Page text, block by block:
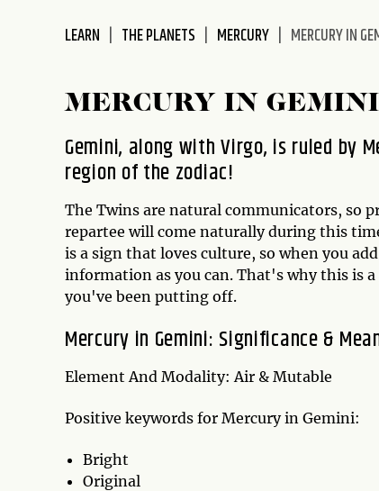
accessibility
LEARN THE PLANETS MERCURY MERCURY IN
MERCURY IN GEMINI
Gemini, along with Virgo, is ruled by
region of the zodiac!
The Twins are natural communicators, so
repartee will come naturally during this
is a sign that loves culture, so when you add
information as you can. That's why this is
you've been putting off.
Mercury in Gemini: Significance &
Element And Modality: Air & Mutable
Positive keywords for Mercury in Gemini:
Bright
Original